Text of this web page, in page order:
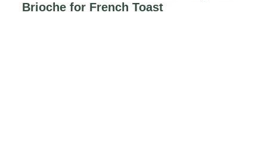
Brioche for French Toast